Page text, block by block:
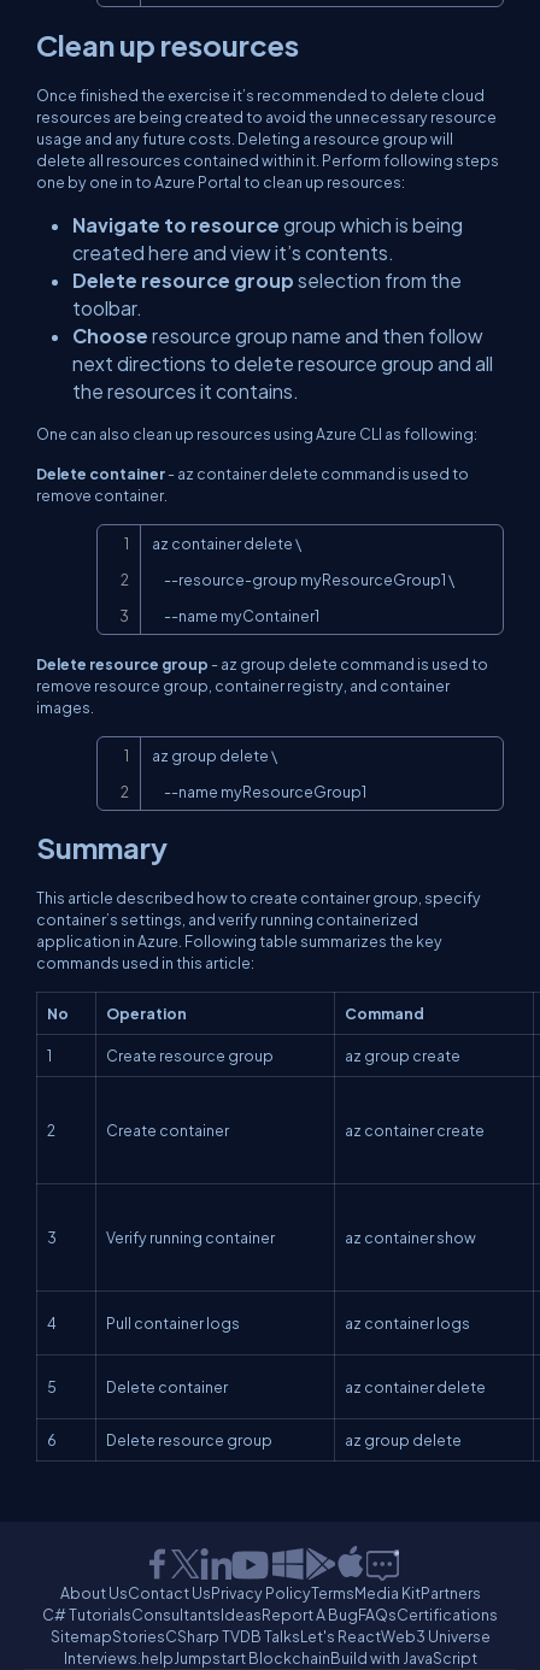
Clean up resources
Once finished the exercise it’s recommended to delete cloud
resources are being created to avoid the unnecessary resource
usage and any future costs. Deleting a resource group will
delete all resources contained within it. Perform following steps
one by one in to Azure Portal to clean up resources:
Navigate to resource group which is being
created here and view it’s contents.
Delete resource group selection from the
toolbar.
Choose resource group name and then follow
next directions to delete resource group and all
the resources it contains.
One can also clean up resources using Azure CLI as following:
Delete container-az container delete command is used to
remove container.
az container delete \
     --name myContainer1
Delete resource group -az group delete command is used to
remove resource group, container registry, and container
images.
az group delete \
     --name myResourceGroup1
Summary
This article described how to create container group, specify
container’s settings, and verify running containerized
application in Azure. Following table summarizes the key
commands used in this article:
No Operation Command
1 Create resource group az group create
2 Create container az container create
3 Verify running container az container show
4 Pull container logs az container logs
5 Delete container az container delete
6 Delete resource group az group delete
About UsContact UsPrivacy PolicyTermsMedia KitPartners
C# TutorialsConsultantsIdeasReport A BugFAQsCertifications
SitemapStoriesCSharp TVDB TalksLet's ReactWeb3 Universe
Interviews.helpJumpstart BlockchainBuild with JavaScript